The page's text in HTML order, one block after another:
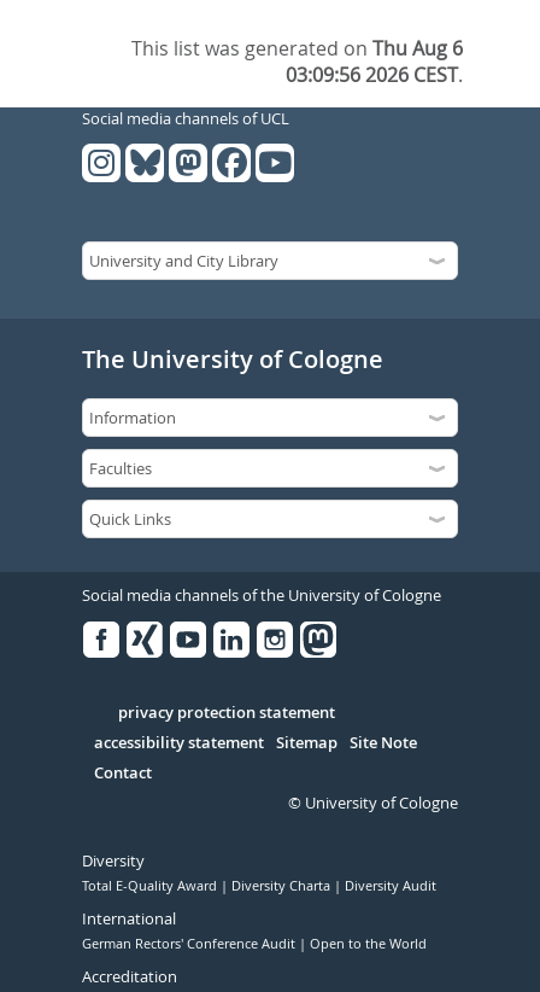
This list was generated onThu Aug 6
03:09:56 2026 CEST.
Social media channels of UCL
The University of Cologne
Social media channels of the University of Cologne
Serivce
privacy protection statement
accessibility statement Sitemap Site Note
Contact
© University of Cologne
Diversity
Total E-Quality Award Diversity Charta Diversity Audit
International
German Rectors' Conference Audit Open to the World
Accreditation